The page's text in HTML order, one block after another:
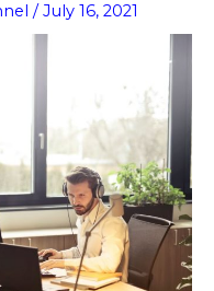
/ July 16, 2021